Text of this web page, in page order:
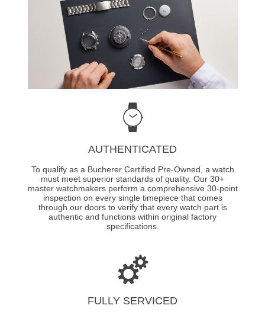
AUTHENTICATED
To qualify as a Bucherer Certified Pre-Owned, a watch
must meet superior standards of quality. Our 30+
master watchmakers perform a comprehensive 30-point
inspection on every single timepiece that comes
through our doors to verify that every watch part is
authentic and functions within original factory
specifications.
FULLY SERVICED